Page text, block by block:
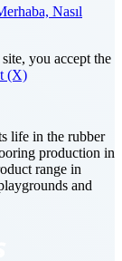
Nasıl
you accept the
(X)
life in the rubber
production in
range in
and